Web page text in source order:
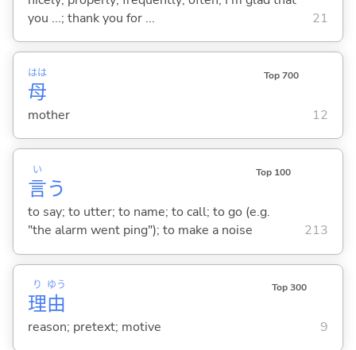
you ...; thank you for ...
21
母
はは Top 700
mother 12
言
い
う
Top 100
to say; to utter; to name; to call; to go (e.g.
"the alarm went ping"); to make a noise
213
理
り
由
ゆう Top 300
reason; pretext; motive 9